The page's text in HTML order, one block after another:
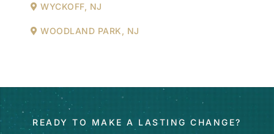
WYCKOFF, NJ
WOODLAND PARK, NJ
READY TO MAKE A LASTING CHANGE?